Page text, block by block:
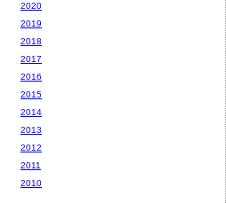
2020
2019
2018
2017
2016
2015
2014
2013
2012
2011
2010